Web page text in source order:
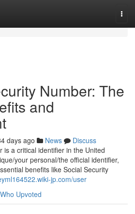
Number: The
and
days ago News
Discuss
is a critical identifier in the United
your personal/the official identifier,
benefits like Social Security
jp.com/user
Who Upvoted